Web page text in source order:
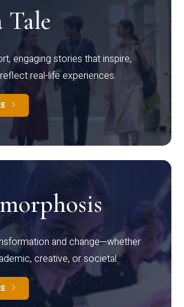
Tale
engaging stories that inspire,
real-life experiences.
and change—whether
creative, or societal.